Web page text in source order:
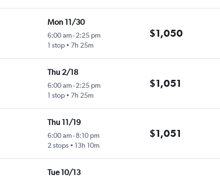
Mon 11/30
6:00 am-2:25 pm
1 stop
7h 25m
$1,050
Thu 2/18
6:00 am-2:25 pm
1 stop
7h 25m
$1,051
Thu 11/19
6:00 am-8:10 pm
2 stops
13h 10m
$1,051
Tue 10/13